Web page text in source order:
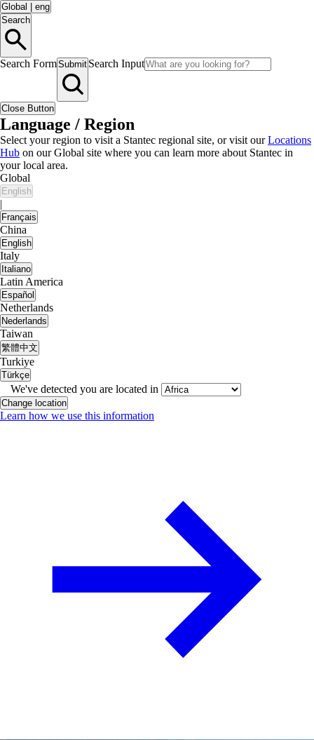
Global
eng
Search
Search FormSubmit Search Input
Close Button
Language / Region
Select your region to visit a Stantec regional site, or visit ourLocations
Hub on our Global site where you can learn more about Stantec in
your local area.
Global
English
|
Français
China
English
Italy
Italiano
Latin America
Español
Netherlands
Nederlands
Taiwan
繁體中文
Turkiye
Türkçe
We've detected you are located in
Change location
Learn how we use this information